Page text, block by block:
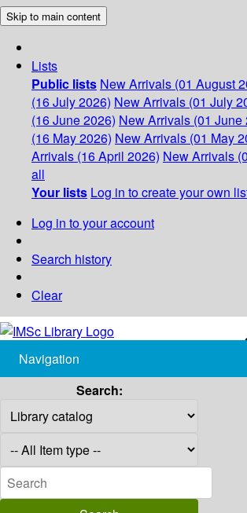
Skip to main content
Lists
Public lists New Arrivals (01 August
(16 July 2026) New Arrivals (01 July
(16 June 2026) New Arrivals (01 June
(16 May 2026) New Arrivals (01 May
Arrivals (16 April 2026) New Arrivals
all
Your lists Log in to create your own
Log in to your account
Search history
Clear
Navigation
Search: